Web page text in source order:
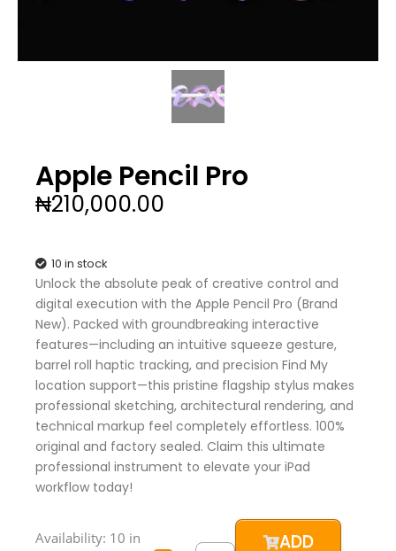
Apple Pencil Pro
₦210,000.00
10 in stock
Unlock the absolute peak of creative control and
digital execution with the Apple Pencil Pro (Brand
New). Packed with groundbreaking interactive
features—including an intuitive squeeze gesture,
barrel roll haptic tracking, and precision Find My
location support—this pristine flagship stylus makes
professional sketching, architectural rendering, and
technical markup feel completely effortless. 100%
original and factory sealed. Claim this ultimate
professional instrument to elevate your iPad
workflow today!
Availability: 10 in
ADD